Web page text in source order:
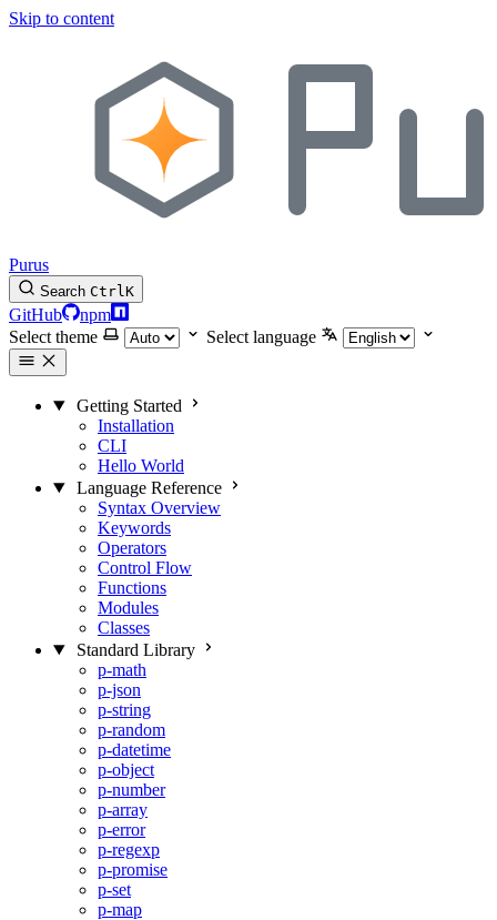
Skip to content
Purus
Search CtrlK
GitHub
npm
Select theme
Select language
Getting Started
Installation
CLI
Hello World
Language Reference
Syntax Overview
Keywords
Operators
Control Flow
Functions
Modules
Classes
Standard Library
p-math
p-json
p-string
p-random
p-datetime
p-object
p-number
p-array
p-error
p-regexp
p-promise
p-set
p-map